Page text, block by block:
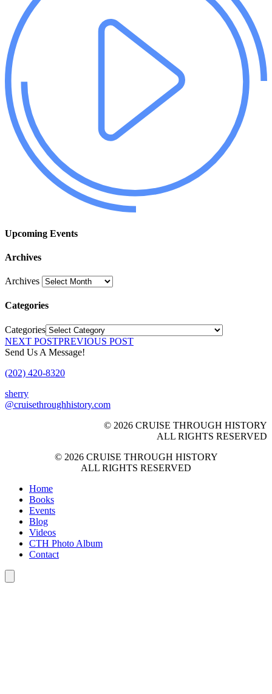
Upcoming Events
Archives
Archives
Categories
Categories
NEXT POSTPREVIOUS POST
Send Us A Message!
(202) 420-8320
sherry
@cruisethroughhistory.com
© 2026 CRUISE THROUGH HISTORY
ALL RIGHTS RESERVED
© 2026 CRUISE THROUGH HISTORY
ALL RIGHTS RESERVED
Home
Books
Events
Blog
Videos
CTH Photo Album
Contact